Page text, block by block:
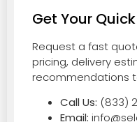
Get Your
Request a fast
pricing, delivery
recommendations
Call Us: (833)
Email: